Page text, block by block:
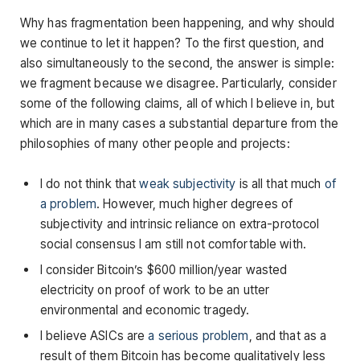
Why has fragmentation been happening, and why should
we continue to let it happen? To the first question, and
also simultaneously to the second, the answer is simple:
we fragment because we disagree. Particularly, consider
some of the following claims, all of which I believe in, but
which are in many cases a substantial departure from the
philosophies of many other people and projects:
I do not think thatweak subjectivity is all that much of
a problem. However, much higher degrees of
subjectivity and intrinsic reliance on extra-protocol
social consensus I am still not comfortable with.
I consider Bitcoin’s $600 million/year wasted
electricity on proof of work to be an utter
environmental and economic tragedy.
I believe ASICs area serious problem , and that as a
result of them Bitcoin has become qualitatively less